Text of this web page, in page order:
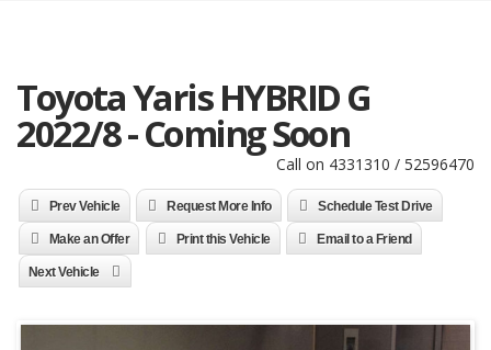
Toyota Yaris HYBRID G
2022/8 - Coming Soon
Call on 4331310 / 52596470
Prev Vehicle Request More Info Schedule Test Drive
Make an Offer Print this Vehicle Email to a Friend
Next Vehicle